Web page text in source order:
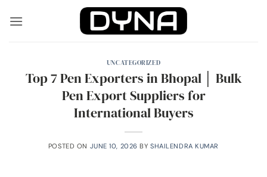
UNCATEGORIZED
Top 7 Pen Exporters in Bhopal │ Bulk
Pen Export Suppliers for
International Buyers
POSTED ON JUNE 10, 2026 BYSHAILENDRA KUMAR